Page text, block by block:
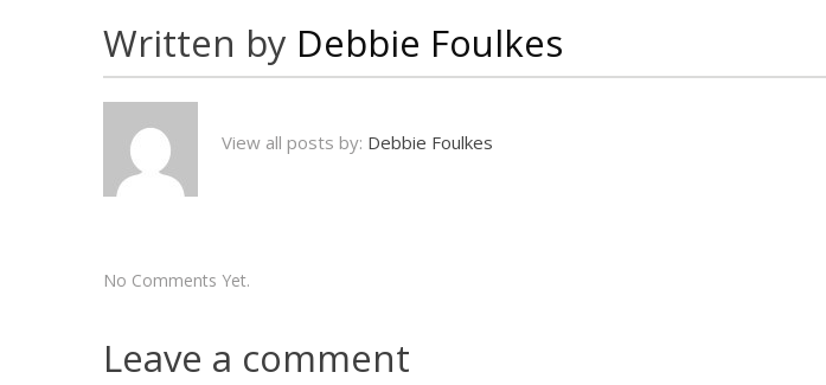
Written by Debbie Foulkes
View all posts by: Debbie Foulkes
No Comments Yet.
Leave a comment